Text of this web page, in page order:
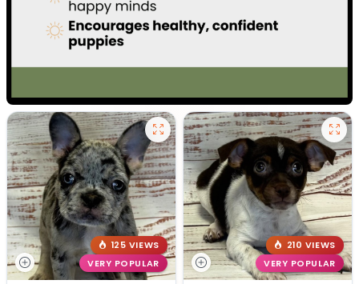
125 VIEWS
VERY POPULAR
210 VIEWS
VERY POPULAR